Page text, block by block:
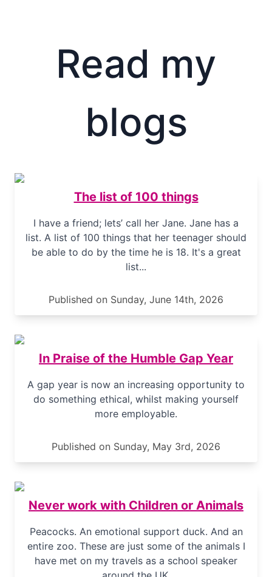
Read my
blogs
The list of 100 things
I have a friend; lets’ call her Jane. Jane has a
list. A list of 100 things that her teenager should
be able to do by the time he is 18. It's a great
list...
Published on Sunday, June 14th, 2026
In Praise of the Humble Gap Year
A gap year is now an increasing opportunity to
do something ethical, whilst making yourself
more employable.
Published on Sunday, May 3rd, 2026
Never work with Children or Animals
Peacocks. An emotional support duck. And an
entire zoo. These are just some of the animals I
have met on my travels as a school speaker